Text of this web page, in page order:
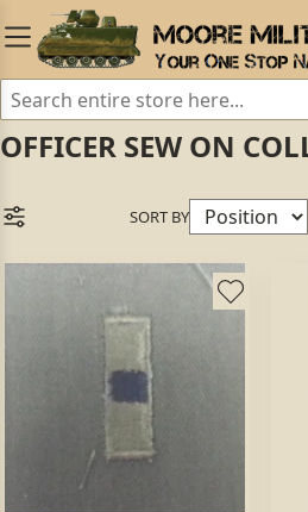
OFFICER SEW ON
SORT BY